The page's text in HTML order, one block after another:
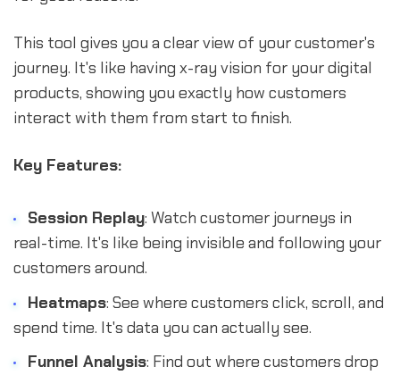
This tool gives you a clear view of your customer's
journey. It's like having x-ray vision for your digital
products, showing you exactly how customers
interact with them from start to finish.
Key Features:
Session Replay: Watch customer journeys in
real-time. It's like being invisible and following your
customers around.
Heatmaps: See where customers click, scroll, and
spend time. It's data you can actually see.
Funnel Analysis: Find out where customers drop